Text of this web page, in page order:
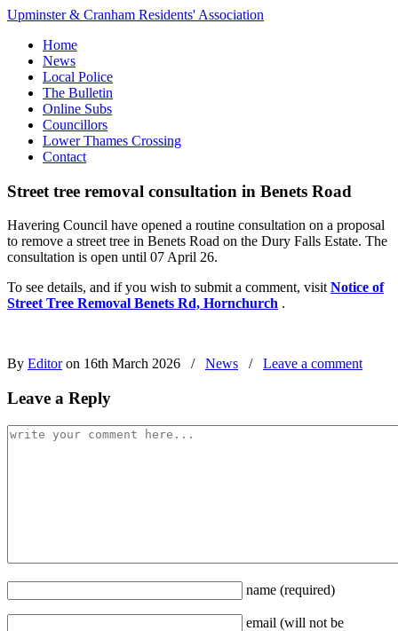
Upminster & Cranham Residents' Association
Home
News
Local Police
The Bulletin
Online Subs
Councillors
Lower Thames Crossing
Contact
Street tree removal consultation in Benets Road
Havering Council have opened a routine consultation on a proposal
to remove a street tree in Benets Road on the Dury Falls Estate. The
consultation is open until 07 April 26.
To see details, and if you wish to submit a comment, visitNotice of
Street Tree Removal Benets Rd, Hornchurch .
By Editoron 16th March 2026 / News / Leave a comment
Leave a Reply
name (required)
email (will not be